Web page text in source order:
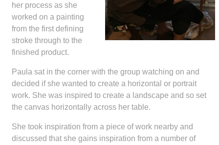
her process as she
worked on a painting
from the first defining
stroke through to the
finished product.
Paula sat in the corner with the group watching on and
decided if she wanted to create a horizontal or portrait
work. She was inspired to create a landscape and so set
the canvas horizontally across her table.
She took inspiration from a piece of work nearby and
discussed that she gains inspiration from a number of